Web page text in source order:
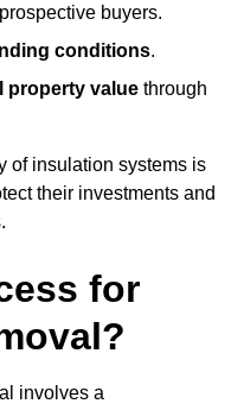
buyers.
conditions.
property value through
of insulation systems is
their investments and
for
involves a